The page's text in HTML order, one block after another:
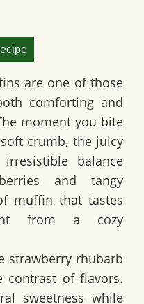
are one of those
comforting and
moment you bite
crumb, the juicy
balance
and tangy
muffin that tastes
from a cozy
strawberry rhubarb
contrast of flavors.
sweetness while